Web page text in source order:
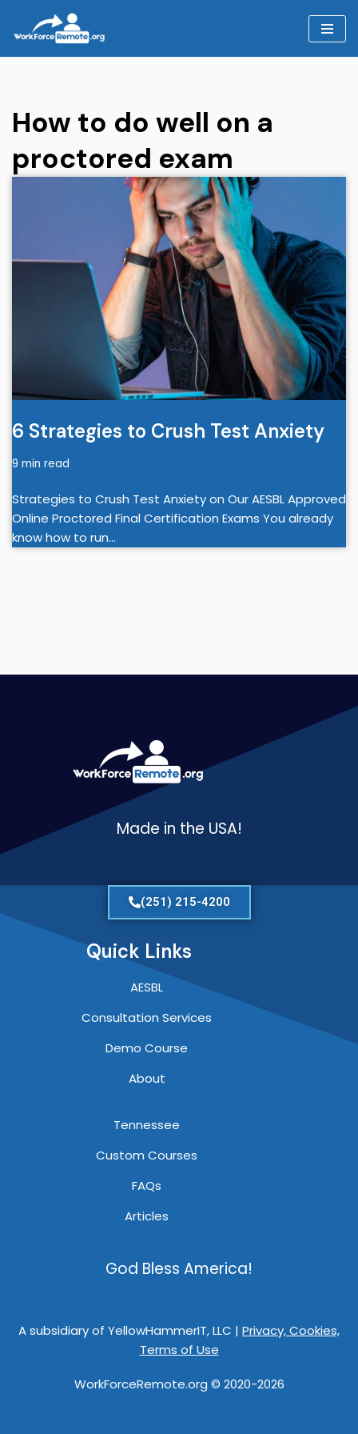
Skip
to
How to do well on a
proctored exam
6 Strategies to Crush Test Anxiety
9 min read
Strategies to Crush Test Anxiety on Our AESBL Approved
Online Proctored Final Certification Exams You already
know how to run…
Made in the USA!
(251) 215-4200
Quick Links
AESBL
Consultation Services
Demo Course
About
Tennessee
Custom Courses
FAQs
Articles
God Bless America!
A subsidiary of YellowHammerIT, LLC | Privacy, Cookies,
Terms of Use
WorkForceRemote.org © 2020-2026